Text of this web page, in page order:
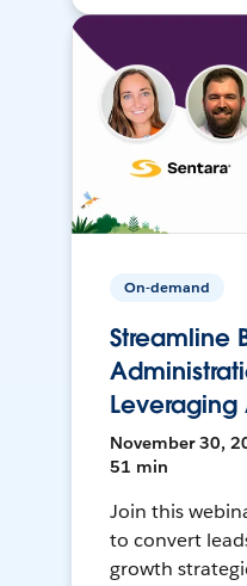
On-demand
Streamline
Leveraging
November 30,
51 min
Join this
to convert
growth